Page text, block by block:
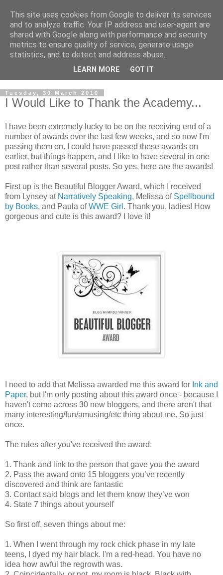
Tuesday, 30 March 2010
I Would Like to Thank the Academy...
I have been extremely lucky to be on the receiving end of a
number of awards over the last few weeks, and so now I'm
passing them on. I could have passed these awards on
earlier, but things happen, and I like to have several in one
post rather than several posts. So yes, here are the awards!
First up is the Beautiful Blogger Award, which I received
from Lynsey at Narratively Speaking, Melissa of Spellbound
by Books, and Paula ofWWE Girl . Thank you, ladies! How
gorgeous and cute is this award? I love it!
I need to add that Melissa awarded me this award for Ink and
Paper, but I'm only posting about this award once - because I
haven't come across 30 new bloggers, and there aren't that
many interesting/fun/amusing/etc thing about me. So just
once.
The rules after you've received the award:
1. Thank and link to the person that gave you the award
2. Pass the award onto 15 bloggers you’ve recently
discovered and think are fantastic
3. Contact said blogs and let them know they’ve won
4. State 7 things about yourself
So first off, seven things about me:
1. When I went through my rock chick phase in my late
teens, I dyed my hair black. I'm a red-head. You have no
idea how awful the regrowth was.
This site uses cookies from Google to deliver its services
and to analyze traffic. Your IP address and user-agent are
shared with Google along with performance and security
metrics to ensure quality of service, generate usage
statistics, and to detect and address abuse.
LEARN MORE GOT IT